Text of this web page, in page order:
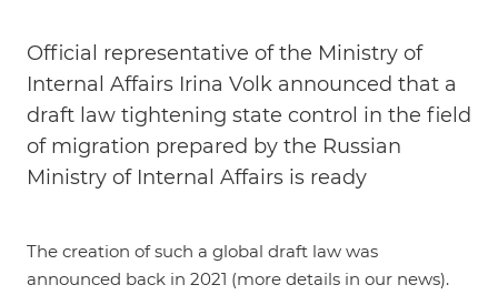
Official representative of the Ministry of
Internal Affairs Irina Volk announced that a
draft law tightening state control in the field
of migration prepared by the Russian
Ministry of Internal Affairs is ready
The creation of such a global draft law was
announced back in 2021 (more details in our news).